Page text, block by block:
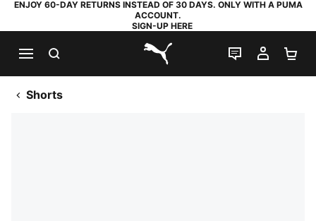
ENJOY 60-DAY RETURNS INSTEAD OF 30 DAYS. ONLY WITH A PUMA
ACCOUNT.
SIGN-UP HERE
PUMA.com
LIVE CHAT
MY
Shorts